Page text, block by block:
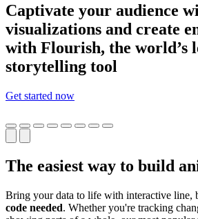
Captivate your audience
visualizations and create
with Flourish, the world’s
storytelling tool
Get started now
The easiest way to build
Bring your data to life with interactive line,
code needed. Whether you're tracking